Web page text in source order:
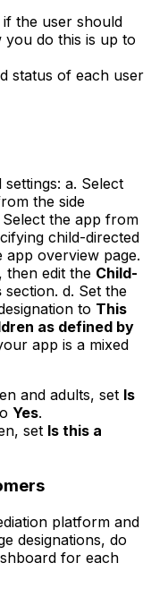
the user should
you do this is up to
status of each user
a. Select
the side
Select the app from
child-directed
app overview page.
then edit the Child-
section. d. Set the
to This
as defined by
app is a mixed
and adults, set Is
Yes.
set Is this a
platform and
designations, do
for each